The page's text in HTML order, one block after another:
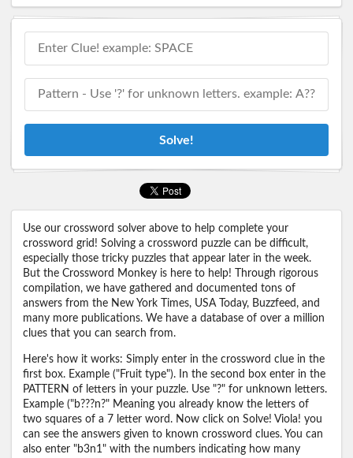
Solve!
Use our crossword solver above to help complete your
crossword grid! Solving a crossword puzzle can be difficult,
especially those tricky puzzles that appear later in the week.
But the Crossword Monkey is here to help! Through rigorous
compilation, we have gathered and documented tons of
answers from the New York Times, USA Today, Buzzfeed, and
many more publications. We have a database of over a million
clues that you can search from.
Here's how it works: Simply enter in the crossword clue in the
first box. Example ("Fruit type"). In the second box enter in the
PATTERN of letters in your puzzle. Use "?" for unknown letters.
Example ("b???n?" Meaning you already know the letters of
two squares of a 7 letter word. Now click on Solve! Viola! you
can see the answers given to known crossword clues. You can
also enter "b3n1" with the numbers indicating how many